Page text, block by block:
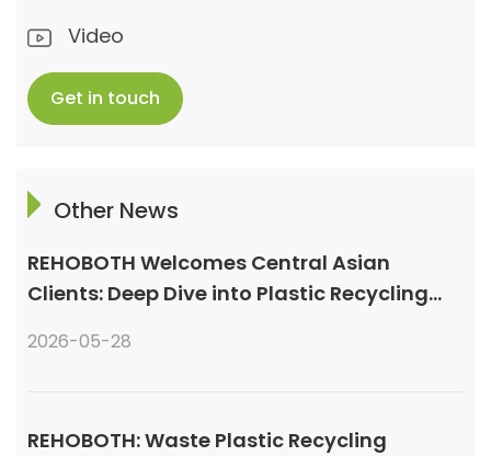
Video
Get in touch
Other News
REHOBOTH Welcomes Central Asian
Clients: Deep Dive into Plastic Recycling
2026-05-28
REHOBOTH: Waste Plastic Recycling